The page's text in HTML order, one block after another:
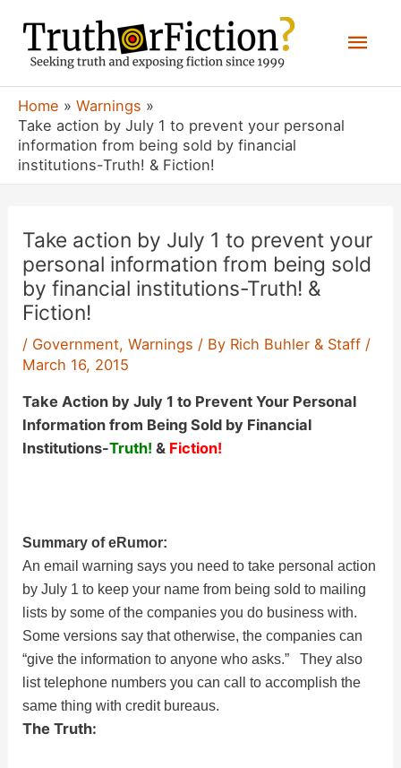
content
Home
Warnings
Take action by July 1 to prevent your personal
information from being sold by financial
institutions-Truth! & Fiction!
Take action by July 1 to prevent your
personal information from being sold
by financial institutions-Truth! &
Fiction!
/ Government,Warnings / By Rich Buhler & Staff /
March 16, 2015
Take Action by July 1 to Prevent Your Personal
Information from Being Sold by Financial
Institutions-Truth!& Fiction!
Summary of eRumor:
An email warning says you need to take personal action
by July 1 to keep your name from being sold to mailing
lists by some of the companies you do business with.
Some versions say that otherwise, the companies can
“give the information to anyone who asks.” They also
list telephone numbers you can call to accomplish the
same thing with credit bureaus.
The Truth: